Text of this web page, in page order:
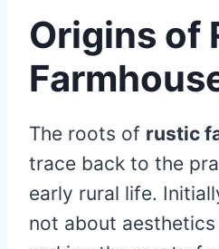
Origins of
The roots of rustic
trace back to the
early rural life.
not about